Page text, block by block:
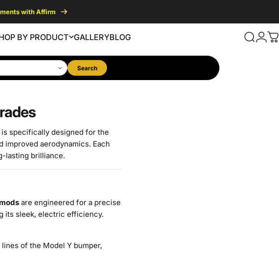
BY PRODUCT
SHOP BY PRODUCT
GALLERY
GALLERY
BLOG
BLOG
Search
Search
specifically designed for the
aerodynamics. Each
lasting brilliance.
are engineered for a precise
its sleek, electric efficiency.
of the Model Y bumper,